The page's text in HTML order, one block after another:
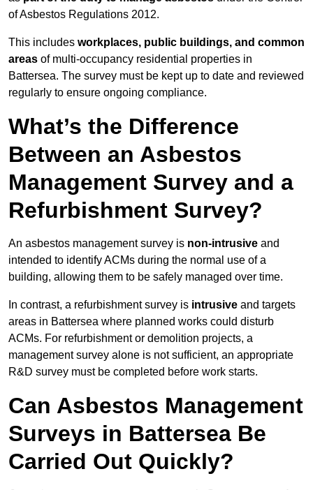
of Asbestos Regulations 2012.
This includes workplaces, public buildings, and common
areas of multi-occupancy residential properties in
Battersea. The survey must be kept up to date and reviewed
regularly to ensure ongoing compliance.
What’s the Difference
Between an Asbestos
Management Survey and a
Refurbishment Survey?
An asbestos management survey is non-intrusive and
intended to identify ACMs during the normal use of a
building, allowing them to be safely managed over time.
In contrast, a refurbishment survey is intrusive and targets
areas in Battersea where planned works could disturb
ACMs. For refurbishment or demolition projects, a
management survey alone is not sufficient, an appropriate
R&D survey must be completed before work starts.
Can Asbestos Management
Surveys in Battersea Be
Carried Out Quickly?